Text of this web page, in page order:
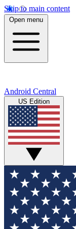
Skip to main content
Open menu
Android Central
US Edition